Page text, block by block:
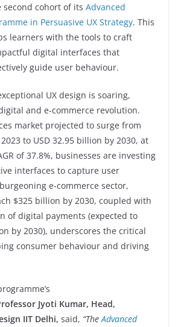
cohort of its Advanced
in Persuasive UX Strategy. This
learners with the tools to craft
digital interfaces that
guide user behaviour.
UX design is soaring,
and e-commerce revolution.
market projected to surge from
to USD 32.95 billion by 2030, at
of 37.8%, businesses are investing
interfaces to capture user
e-commerce sector,
$325 billion by 2030, coupled with
of digital payments (expected to
by 2030), underscores the critical
consumer behaviour and driving
Jyoti Kumar, Head,
IIT Delhi, said, “TheAdvanced